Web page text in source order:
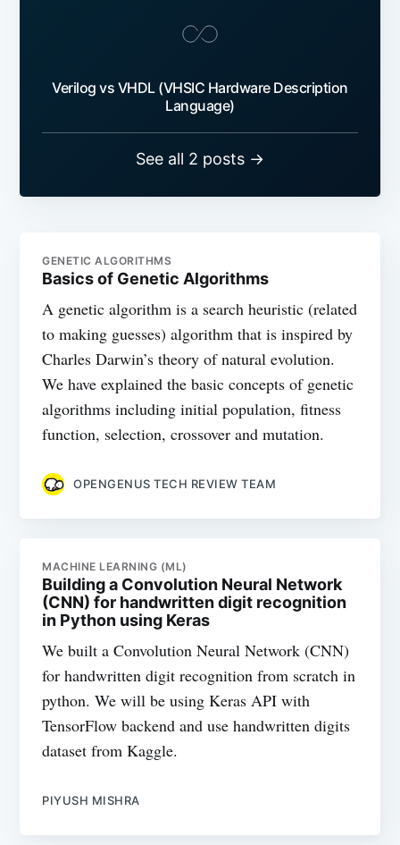
Verilog vs VHDL (VHSIC Hardware Description
Language)
See all 2 posts →
GENETIC ALGORITHMS
Basics of Genetic Algorithms
A genetic algorithm is a search heuristic (related
to making guesses) algorithm that is inspired by
Charles Darwin’s theory of natural evolution.
We have explained the basic concepts of genetic
algorithms including initial population, fitness
function, selection, crossover and mutation.
OPENGENUS TECH REVIEW TEAM
MACHINE LEARNING (ML)
Building a Convolution Neural Network
(CNN) for handwritten digit recognition
in Python using Keras
We built a Convolution Neural Network (CNN)
for handwritten digit recognition from scratch in
python. We will be using Keras API with
TensorFlow backend and use handwritten digits
dataset from Kaggle.
PIYUSH MISHRA